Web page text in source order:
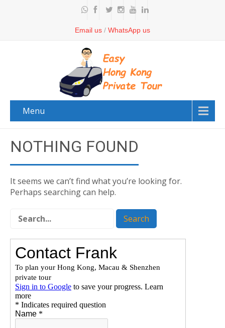
Email us / WhatsApp us
Menu
NOTHING FOUND
It seems we can’t find what you’re looking for.
Perhaps searching can help.